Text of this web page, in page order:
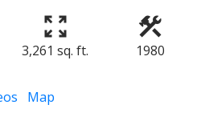
3,261 sq. ft. 1980
Map